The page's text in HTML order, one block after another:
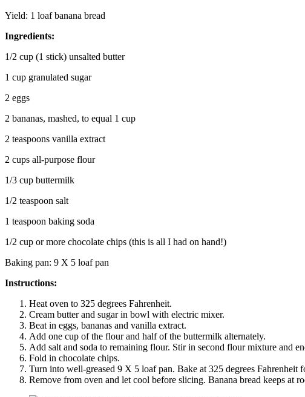
Yield: 1 loaf banana bread
Ingredients:
1/2 cup (1 stick) unsalted butter
1 cup granulated sugar
2 eggs
2 bananas, mashed, to equal 1 cup
2 teaspoons vanilla extract
2 cups all-purpose flour
1/3 cup buttermilk
1/2 teaspoon salt
1 teaspoon baking soda
1/2 cup or more chocolate chips (this is all I had on hand!)
Baking pan: 9 X 5 loaf pan
Instructions:
Heat oven to 325 degrees Fahrenheit.
Cream butter and sugar in bowl with electric mixer.
Beat in eggs, bananas and vanilla extract.
Add one cup of the flour and half of the buttermilk alternately.
Add salt and soda to remaining flour. Stir in second flour mixture and
Fold in chocolate chips.
Turn into well-greased 9 X 5 loaf pan. Bake at 325 degrees
Remove from oven and let cool before slicing. Banana bread keeps at